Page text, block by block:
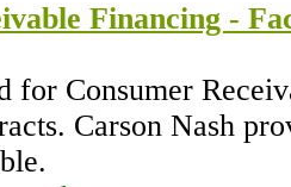
Financing -
for Consumer
Carson Nash